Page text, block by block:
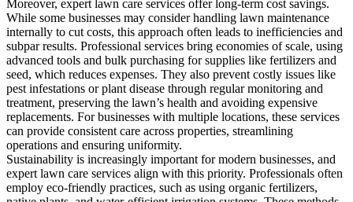
Moreover, expert lawn care services offer long-term cost savings.
While some businesses may consider handling lawn maintenance
internally to cut costs, this approach often leads to inefficiencies and
subpar results. Professional services bring economies of scale, using
advanced tools and bulk purchasing for supplies like fertilizers and
seed, which reduces expenses. They also prevent costly issues like
pest infestations or plant disease through regular monitoring and
treatment, preserving the lawn’s health and avoiding expensive
replacements. For businesses with multiple locations, these services
can provide consistent care across properties, streamlining
operations and ensuring uniformity.
Sustainability is increasingly important for modern businesses, and
expert lawn care services align with this priority. Professionals often
employ eco-friendly practices, such as using organic fertilizers,